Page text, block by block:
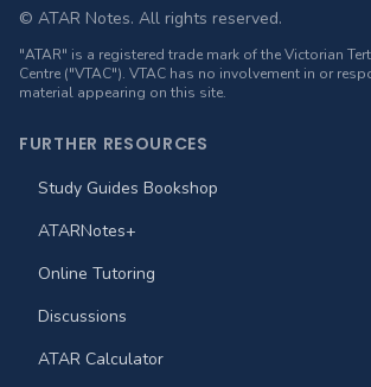
© ATAR Notes. All rights reserved.
"ATAR" is a registered trade mark of the Victorian
Centre ("VTAC"). VTAC has no involvement in or
material appearing on this site.
FURTHER RESOURCES
Study Guides Bookshop
ATARNotes+
Online Tutoring
Discussions
ATAR Calculator